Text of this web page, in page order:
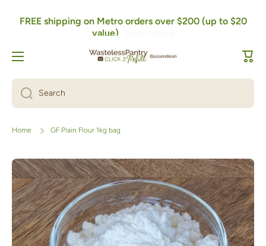
value)Learn more
Cart
Search
Home GF Plain Flour 1kg bag
Skip to product information